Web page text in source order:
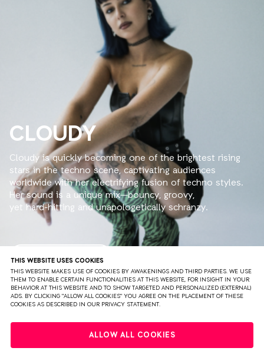
THIS WEBSITE USES COOKIES
THIS WEBSITE MAKES USE OF COOKIES BY AWAKENINGS AND THIRD PARTIES. WE USE
THEM TO ENABLE CERTAIN FUNCTIONALITIES AT THIS WEBSITE, FOR INSIGHT IN YOUR
BEHAVIOR AT THIS WEBSITE AND TO SHOW TARGETED AND PERSONALIZED (EXTERNAL)
ADS. BY CLICKING "ALLOW ALL COOKIES" YOU AGREE ON THE PLACEMENT OF THESE
COOKIES AS DESCRIBED IN OUR PRIVACY STATEMENT.
ALLOW ALL COOKIES
CLOUDY
Cloudy is quickly becoming one of the brightest rising
stars in the techno scene, captivating audiences
worldwide with her electrifying fusion of techno styles.
Her sound is a unique mix—bouncy, groovy,
yet hard-hitting and unapologetically schranzy.
With each set, she brings a fresh energy that’s
impossible to ignore.
Having already taken stages across Europe, the U.S.,
South America & Australia by storm, she’s made waves
at renowned events like Unreal, Teletech, and
Blackworks, cementing her status as a force to be
reckoned with.
short of magic—she’ll set the dancefloor ablaze,
blending sunshine vibes with thunderous beats that
READ MORE
PARTNERS COLOPHON PRESS